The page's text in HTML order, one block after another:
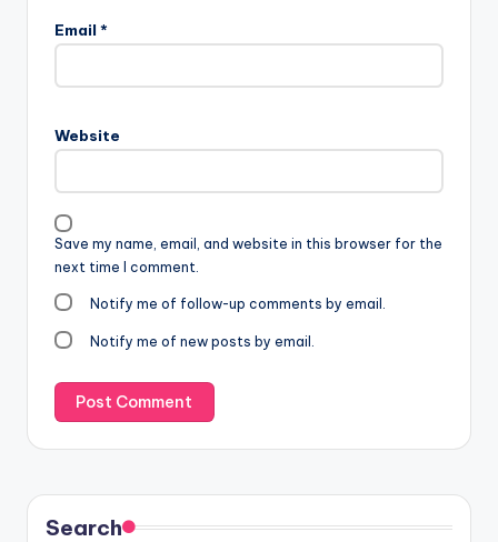
Email *
Website
Save my name, email, and website in this browser for the
next time I comment.
Notify me of follow-up comments by email.
Notify me of new posts by email.
Search